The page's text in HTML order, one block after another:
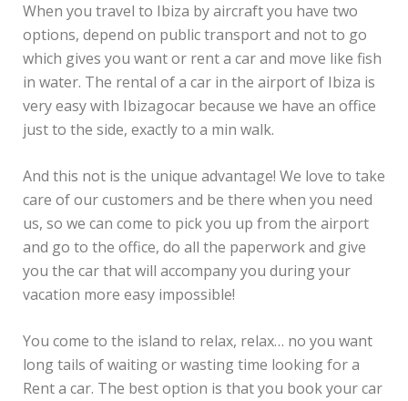
When you travel to Ibiza by aircraft you have two
options, depend on public transport and not to go
which gives you want or rent a car and move like fish
in water. The rental of a car in the airport of Ibiza is
very easy with Ibizagocar because we have an office
just to the side, exactly to a min walk.
And this not is the unique advantage! We love to take
care of our customers and be there when you need
us, so we can come to pick you up from the airport
and go to the office, do all the paperwork and give
you the car that will accompany you during your
vacation more easy impossible!
You come to the island to relax, relax… no you want
long tails of waiting or wasting time looking for a
Rent a car. The best option is that you book your car